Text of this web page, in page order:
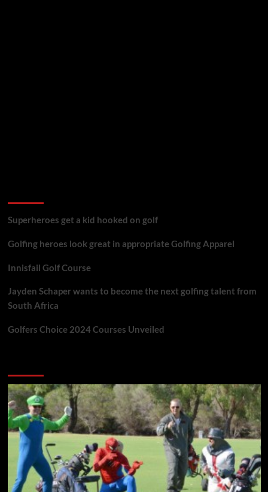
Superheroes get a kid hooked on golf
Golfing heroes look great in appropriate Golfing Apparel
Innisfail Golf Course
Jayden Schaper wants to become the next golfing talent from
South Africa
Golfers Choice 2024 Courses Unveiled